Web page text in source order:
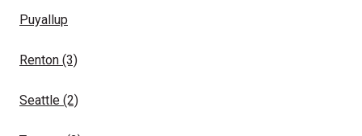
Puyallup
Renton (3)
Seattle (2)